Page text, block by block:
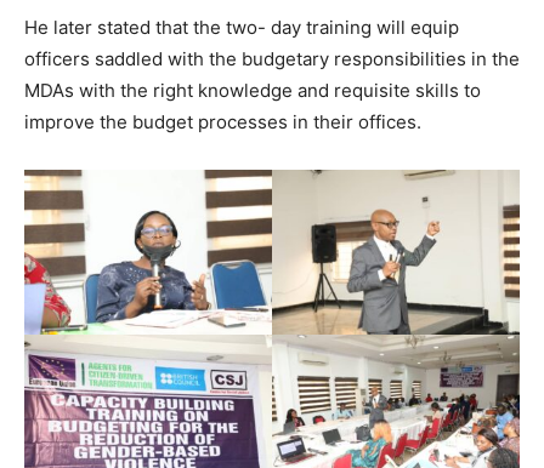
He later stated that the two- day training will equip
officers saddled with the budgetary responsibilities in the
MDAs with the right knowledge and requisite skills to
improve the budget processes in their offices.